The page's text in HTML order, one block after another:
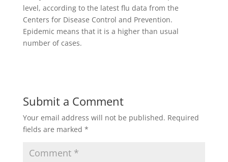
level, according to the latest flu data from the
Centers for Disease Control and Prevention.
Epidemic means that it is a higher than usual
number of cases.
Submit a Comment
Your email address will not be published. Required
fields are marked *